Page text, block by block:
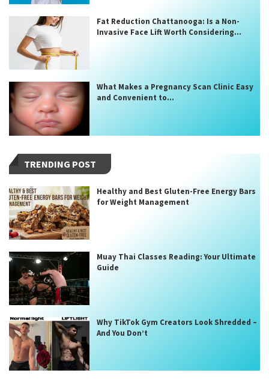
Fat Reduction Chattanooga: Is a Non-
Invasive Face Lift Worth Considering...
What Makes a Pregnancy Scan Clinic Easy
and Convenient to...
TRENDING POST
Healthy and Best Gluten-Free Energy Bars
for Weight Management
Muay Thai Classes Reading: Your Ultimate
Guide
Why TikTok Gym Creators Look Shredded –
And You Don’t